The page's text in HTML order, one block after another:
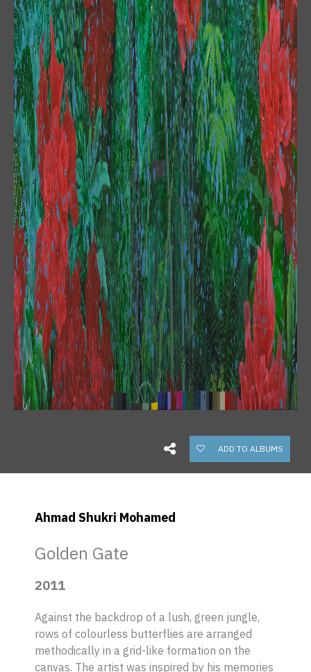
ADD TO ALBUMS
Ahmad Shukri Mohamed
Golden Gate
2011
Against the backdrop of a lush, green jungle,
rows of colourless butterflies are arranged
methodically in a grid-like formation on the
canvas. The artist was inspired by his memories